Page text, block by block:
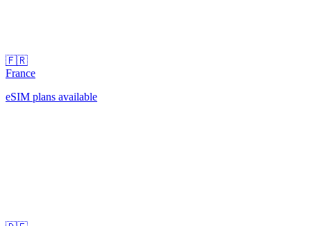
🇫🇷
France
eSIM plans available